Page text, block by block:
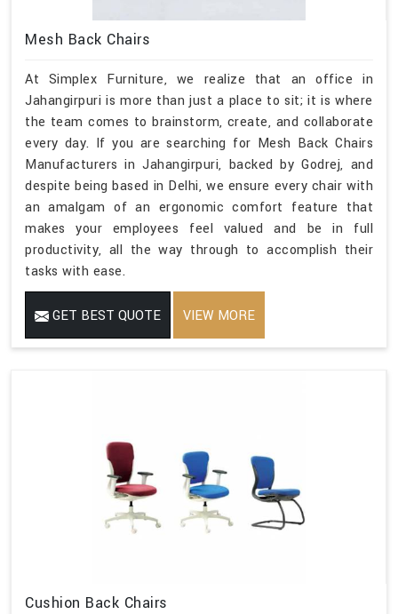
Mesh Back Chairs
At Simplex Furniture, we realize that an office in
Jahangirpuri is more than just a place to sit; it is where
the team comes to brainstorm, create, and collaborate
every day. If you are searching for Mesh Back Chairs
Manufacturers in Jahangirpuri, backed by Godrej, and
despite being based in Delhi, we ensure every chair with
an amalgam of an ergonomic comfort feature that
makes your employees feel valued and be in full
productivity, all the way through to accomplish their
tasks with ease.
GET BEST QUOTE VIEW MORE
Cushion Back Chairs